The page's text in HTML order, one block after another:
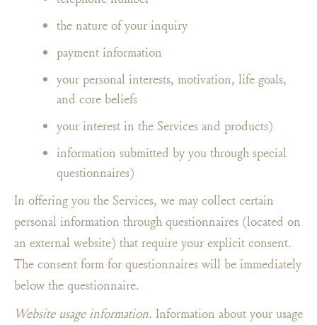
the nature of your inquiry
payment information
your personal interests, motivation, life goals,
and core beliefs
your interest in the Services and products)
information submitted by you through special
questionnaires)
In offering you the Services, we may collect certain
personal information through questionnaires (located on
an external website) that require your explicit consent.
The consent form for questionnaires will be immediately
below the questionnaire.
Website usage information. Information about your usage